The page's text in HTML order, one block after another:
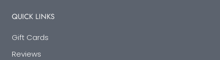
QUICK LINKS
Gift Cards
Reviews